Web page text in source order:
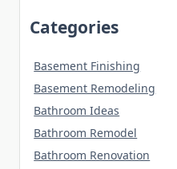
Categories
Basement Finishing
Basement Remodeling
Bathroom Ideas
Bathroom Remodel
Bathroom Renovation